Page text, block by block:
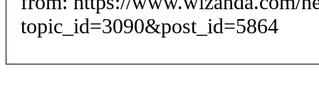
topic_id=3090&post_id=5864